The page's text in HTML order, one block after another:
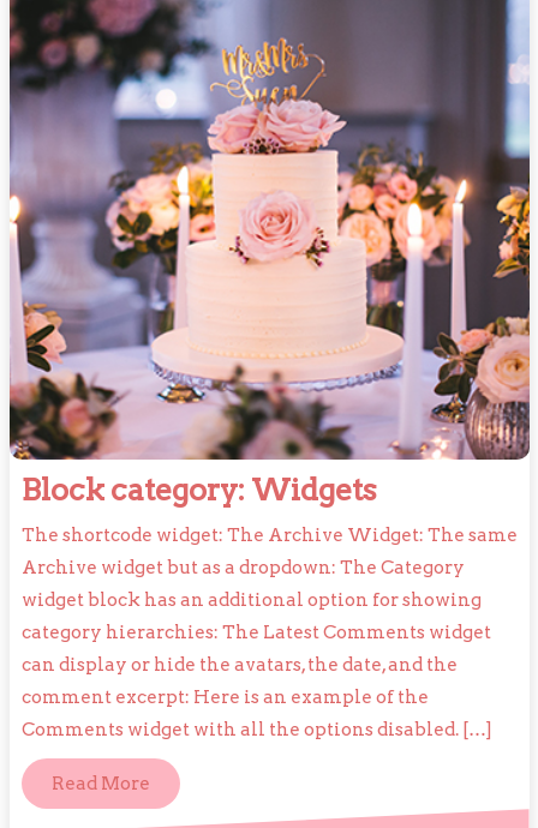
Block category: WidgetsBlock
category:
Widgets
The shortcode widget: The Archive Widget: The same
Archive widget but as a dropdown: The Category
widget block has an additional option for showing
category hierarchies: The Latest Comments widget
can display or hide the avatars, the date, and the
comment excerpt: Here is an example of the
Comments widget with all the options disabled. […]
Read MoreRead
More